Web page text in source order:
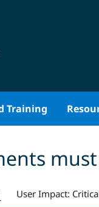
Training
User Impact: